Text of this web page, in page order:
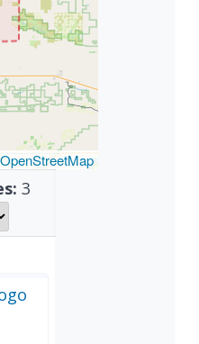
OpenStreetMap
3